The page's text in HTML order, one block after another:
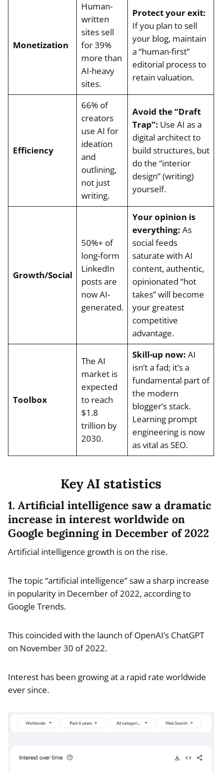
Monetization
Human-
written
sites sell
for 39%
more than
AI-heavy
sites.
Protect your exit:
If you plan to sell
your blog, maintain
a “human-first”
editorial process to
retain valuation.
Efficiency
66% of
creators
use AI for
ideation
and
outlining,
not just
writing.
Avoid the “Draft
Trap”: Use AI as a
digital architect to
build structures, but
do the “interior
design” (writing)
yourself.
Growth/Social
50%+ of
long-form
LinkedIn
posts are
now AI-
generated.
Your opinion is
everything: As
social feeds
saturate with AI
content, authentic,
opinionated “hot
takes” will become
your greatest
competitive
advantage.
Toolbox
The AI
market is
expected
to reach
$1.8
trillion by
2030.
Skill-up now: AI
isn’t a fad; it’s a
fundamental part of
the modern
blogger’s stack.
Learning prompt
engineering is now
as vital as SEO.
Key AI statistics
1. Artificial intelligence saw a dramatic
increase in interest worldwide on
Google beginning in December of 2022
Artificial intelligence growth is on the rise.
The topic “artificial intelligence” saw a sharp increase
in popularity in December of 2022, according to
Google Trends.
This coincided with the launch of OpenAI’s ChatGPT
on November 30 of 2022.
Interest has been growing at a rapid rate worldwide
ever since.